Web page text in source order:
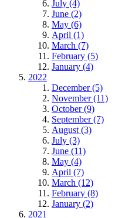
July (4)
June (2)
May (6)
April (1)
March (7)
February (5)
January (4)
2022
December (5)
November (11)
October (9)
September (7)
August (3)
July (3)
June (11)
May (4)
April (7)
March (12)
February (8)
January (2)
2021